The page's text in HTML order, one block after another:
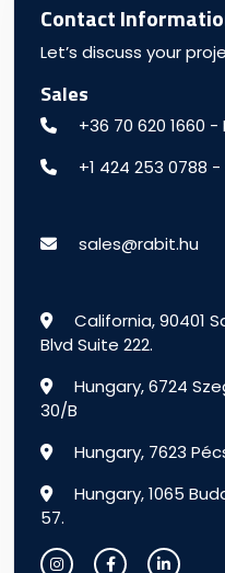
Contact
Let’s discuss your
Sales
+36 70 620 1660 -
+1 424 253 0788
sales@rabit.hu
California, 90401
Blvd Suite 222.
Hungary, 6724
30/B
Hungary, 7623
Hungary, 1065
57.